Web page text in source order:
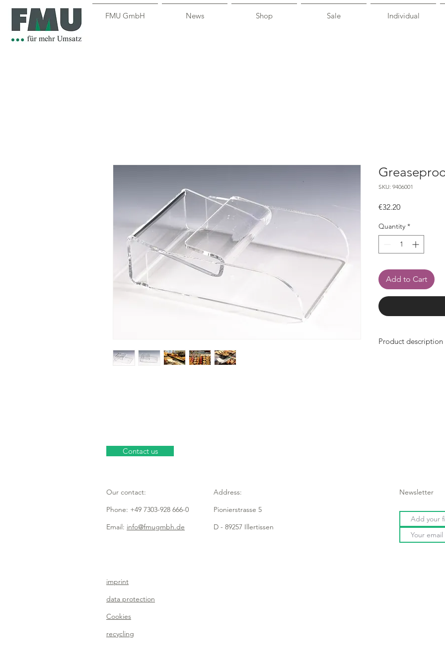
FMU GmbH News Shop Sale Individual
SKU: 9406001
€32.20Price
Quantity *
Add to Cart
Product description
Contact us
Our contact:
Phone: +49 7303-928 666-0
Email: info@fmugmbh.de
Address:
Pionierstrasse 5
D - 89257 Illertissen
imprint
data protection
Cookies
recycling
Newsletter